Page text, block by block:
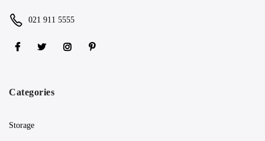
021 911 5555
Categories
Storage